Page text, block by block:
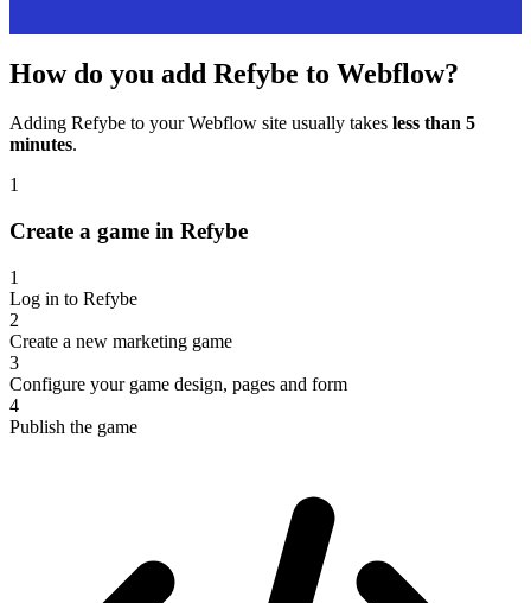
How do you add Refybe to Webflow?
Adding Refybe to your Webflow site usually takes less than 5
minutes.
1
Create a game in Refybe
1
Log in to Refybe
2
Create a new marketing game
3
Configure your game design, pages and form
4
Publish the game